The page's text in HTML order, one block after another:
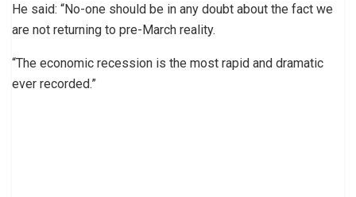
He said: “No-one should be in any doubt about the fact we
are not returning to pre-March reality.
“The economic recession is the most rapid and dramatic
ever recorded.”